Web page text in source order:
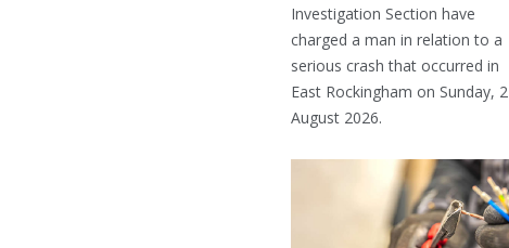
Investigation Section have
charged a man in relation to a
serious crash that occurred in
East Rockingham on Sunday, 2
August 2026.